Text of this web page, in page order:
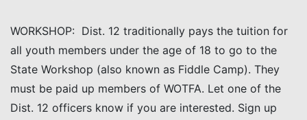
WORKSHOP: Dist. 12 traditionally pays the tuition for
all youth members under the age of 18 to go to the
State Workshop (also known as Fiddle Camp). They
must be paid up members of WOTFA. Let one of the
Dist. 12 officers know if you are interested. Sign up